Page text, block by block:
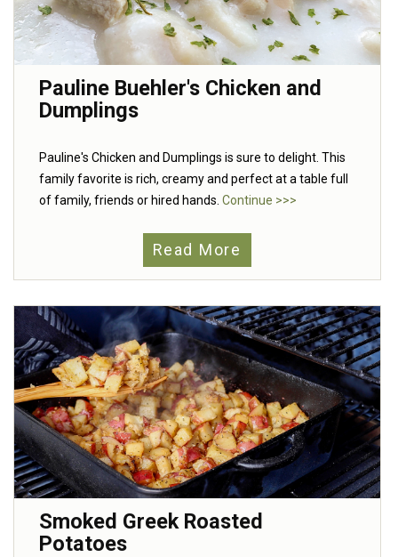
Pauline Buehler's Chicken and
Dumplings
Pauline's Chicken and Dumplings is sure to delight. This
family favorite is rich, creamy and perfect at a table full
of family, friends or hired hands. Continue >>>
Read More
Smoked Greek Roasted
Potatoes